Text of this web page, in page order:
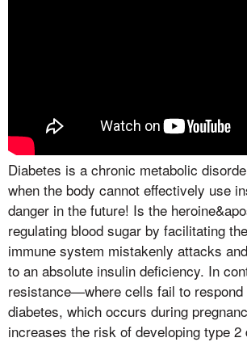
Diabetes is a chronic metabolic
when the body cannot effectively use
danger in the future! Is the
regulating blood sugar by facilitating
immune system mistakenly attacks
to an absolute insulin deficiency. In
resistance—where cells fail to
diabetes, which occurs during
increases the risk of developing type